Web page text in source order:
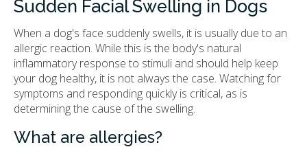
Sudden Facial Swelling in Dogs
When a dog's face suddenly swells, it is usually due to an
allergic reaction. While this is the body's natural
inflammatory response to stimuli and should help keep
your dog healthy, it is not always the case. Watching for
symptoms and responding quickly is critical, as is
determining the cause of the swelling.
What are allergies?